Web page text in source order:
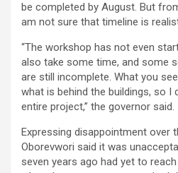
be completed by August. But
am not sure that timeline is
“The workshop has not even
also take some time, and some
are still incomplete. What you
what is behind the buildings, so I
entire project,” the governor said.
Expressing disappointment over
Oborevwori said it was
seven years ago had yet to